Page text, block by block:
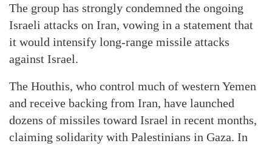
The group has strongly condemned the ongoing
Israeli attacks on Iran, vowing in a statement that
it would intensify long-range missile attacks
against Israel.
The Houthis, who control much of western Yemen
and receive backing from Iran, have launched
dozens of missiles toward Israel in recent months,
claiming solidarity with Palestinians in Gaza. In